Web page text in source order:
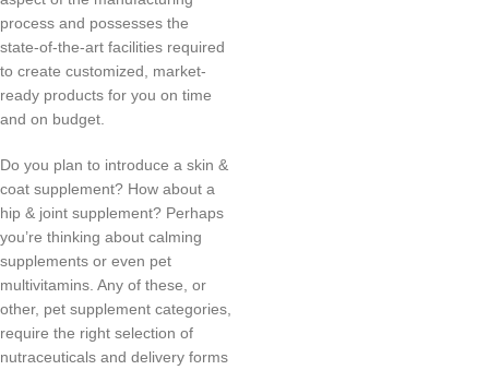
process and possesses the
state-of-the-art facilities required
to create customized, market-
ready products for you on time
and on budget.
Do you plan to introduce a skin &
coat supplement? How about a
hip & joint supplement? Perhaps
you’re thinking about calming
supplements or even pet
multivitamins. Any of these, or
other, pet supplement categories,
require the right selection of
nutraceuticals and delivery forms